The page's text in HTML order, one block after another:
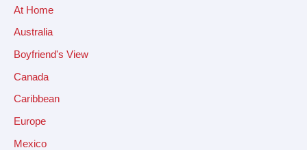
At Home
Australia
Boyfriend's View
Canada
Caribbean
Europe
Mexico